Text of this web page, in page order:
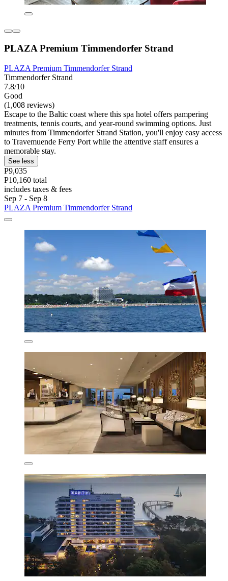
PLAZA Premium Timmendorfer Strand
PLAZA Premium Timmendorfer Strand
Timmendorfer Strand
7.8/10
Good
(1,008 reviews)
Escape to the Baltic coast where this spa hotel offers pampering
treatments, tennis courts, and year-round swimming options. Just
minutes from Timmendorfer Strand Station, you'll enjoy easy access
to Travemuende Ferry Port while the attentive staff ensures a
memorable stay.
See less
P9,035
P10,160 total
includes taxes & fees
Sep 7 - Sep 8
PLAZA Premium Timmendorfer Strand